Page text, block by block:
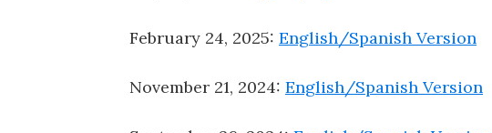
February 24, 2025: English/Spanish Version
November 21, 2024: English/Spanish Version